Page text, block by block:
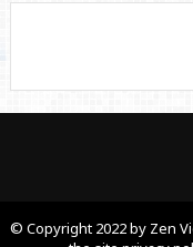
© Copyright 2022 by Zen